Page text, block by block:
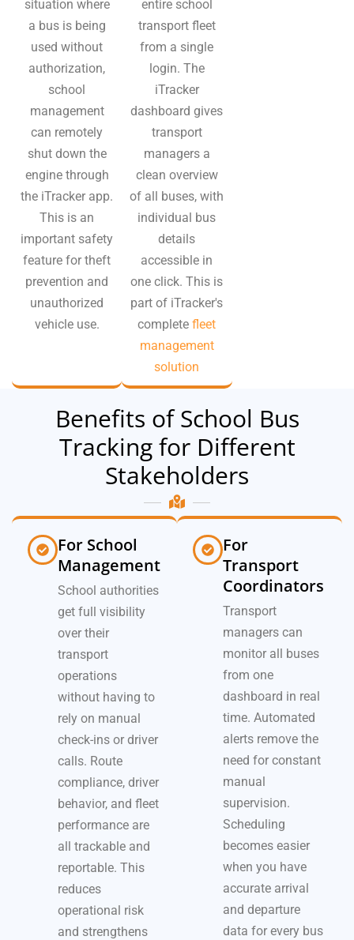
situation where
a bus is being
used without
authorization,
school
management
can remotely
shut down the
engine through
the iTracker app.
This is an
important safety
feature for theft
prevention and
unauthorized
vehicle use.
entire school
transport fleet
from a single
login. The
iTracker
dashboard gives
transport
managers a
clean overview
of all buses, with
individual bus
details
accessible in
one click. This is
part of iTracker's
completefleet
management
solution
Benefits of School Bus
Tracking for Different
Stakeholders
For School
Management
School authorities
get full visibility
over their
transport
operations
without having to
rely on manual
check-ins or driver
calls. Route
compliance, driver
behavior, and fleet
performance are
all trackable and
reportable. This
reduces
operational risk
and strengthens
For
Transport
Coordinators
Transport
managers can
monitor all buses
from one
dashboard in real
time. Automated
alerts remove the
need for constant
manual
supervision.
Scheduling
becomes easier
when you have
accurate arrival
and departure
data for every bus